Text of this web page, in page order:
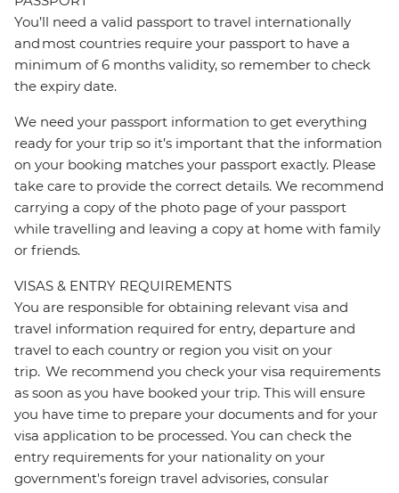
You’ll need a valid passport to travel internationally
and most countries require your passport to have a
minimum of 6 months validity, so remember to check
the expiry date.
We need your passport information to get everything
ready for your trip so it’s important that the information
on your booking matches your passport exactly. Please
take care to provide the correct details. We recommend
carrying a copy of the photo page of your passport
while travelling and leaving a copy at home with family
or friends.
VISAS & ENTRY REQUIREMENTS
You are responsible for obtaining relevant visa and
travel information required for entry, departure and
travel to each country or region you visit on your
trip. We recommend you check your visa requirements
as soon as you have booked your trip. This will ensure
you have time to prepare your documents and for your
visa application to be processed. You can check the
entry requirements for your nationality on your
government's foreign travel advisories, consular